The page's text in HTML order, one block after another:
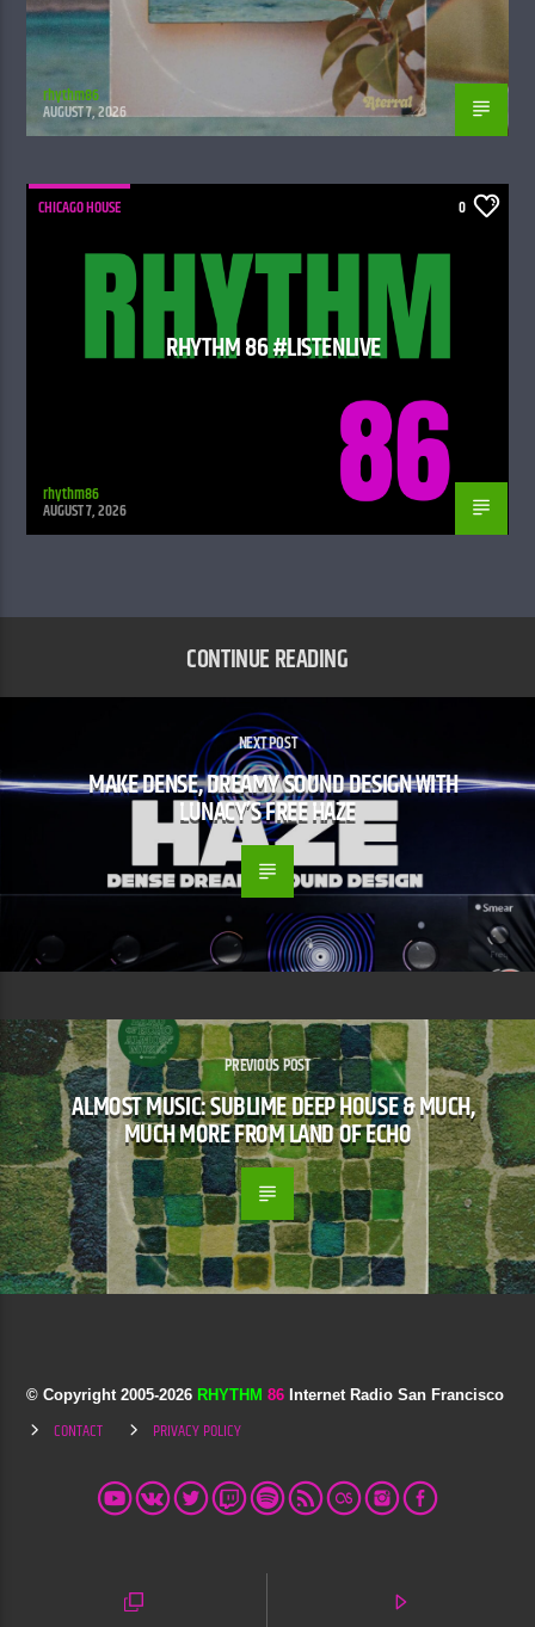
rhythm86
AUGUST 7, 2026
CHICAGO HOUSE 0
RHYTHM 86 #LISTENLIVE
rhythm86
AUGUST 7, 2026
CONTINUE READING
NEXT POST
MAKE DENSE, DREAMY SOUND DESIGN WITH
LUNACY’S FREE HAZE
PREVIOUS POST
ALMOST MUSIC: SUBLIME DEEP HOUSE & MUCH,
MUCH MORE FROM LAND OF ECHO
© Copyright 2005-2026 RHYTHM 86 Internet Radio San Francisco
CONTACT PRIVACY POLICY